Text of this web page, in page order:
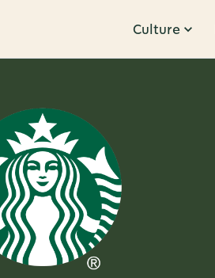
Culture